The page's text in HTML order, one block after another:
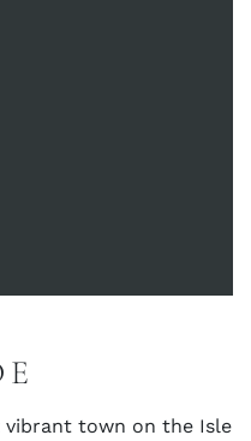
vibrant town on the Isle